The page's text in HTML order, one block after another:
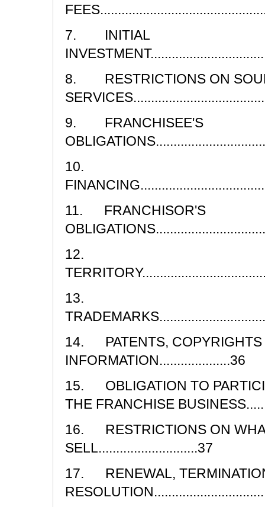
7. INITIAL
8. RESTRICTIONS ON
9. FRANCHISEE'S
10.
11. FRANCHISOR'S
12.
13.
14. PATENTS, COPYRIGHTS
INFORMATION....................36
15. OBLIGATION TO
THE FRANCHISE
16. RESTRICTIONS ON
SELL............................37
17. RENEWAL,